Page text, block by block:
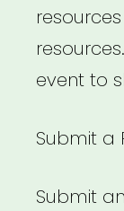
event to
Submit a
Submit